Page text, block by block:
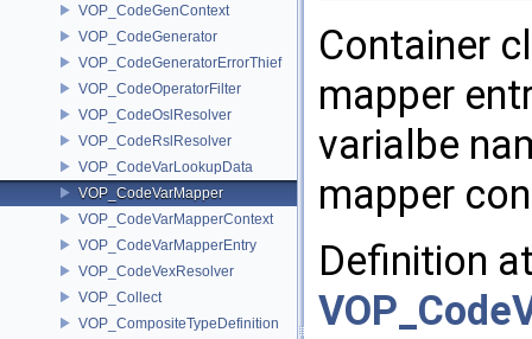
VOP_CodeGenContext
VOP_CodeGenerator
VOP_CodeGeneratorErrorThief
VOP_CodeOperatorFilter
VOP_CodeOslResolver
VOP_CodeRslResolver
VOP_CodeVarLookupData
VOP_CodeVarMapper
VOP_CodeVarMapperContext
VOP_CodeVarMapperEntry
VOP_CodeVexResolver
VOP_Collect
VOP_CompositeTypeDefinition
Container
mapper
varialbe
mapper
Definition